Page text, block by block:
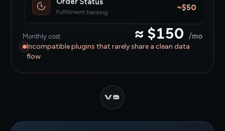
Fulfillment tracking ~$50
Monthly cost ≈ $150 /mo
Incompatible plugins that rarely share a clean data
flow
VS